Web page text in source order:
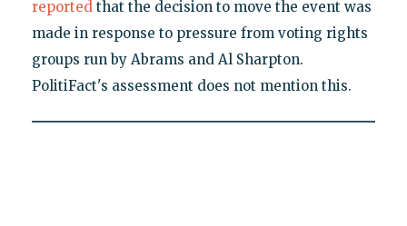
reportedthat the decision to move the event was
made in response to pressure from voting rights
groups run by Abrams and Al Sharpton.
PolitiFact's assessment does not mention this.